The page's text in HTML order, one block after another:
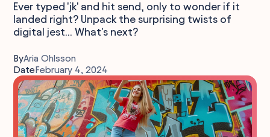
Ever typed 'jk' and hit send, only to wonder if it
landed right? Unpack the surprising twists of
digital jest... What's next?
ByAria Ohlsson
DateFebruary 4, 2024